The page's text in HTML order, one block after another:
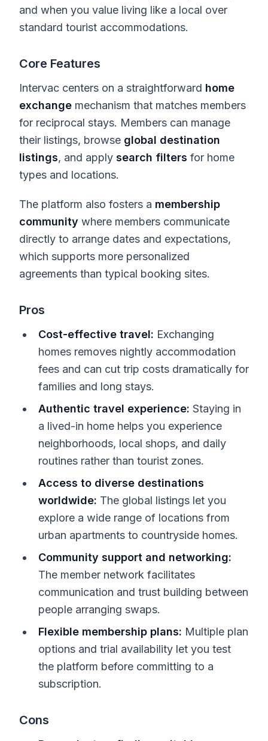
and when you value living like a local over
standard tourist accommodations.
Core Features
Intervac centers on a straightforward home
exchange mechanism that matches members
for reciprocal stays. Members can manage
their listings, browse global destination
listings, and apply search filters for home
types and locations.
The platform also fosters a membership
community where members communicate
directly to arrange dates and expectations,
which supports more personalized
agreements than typical booking sites.
Pros
Cost-effective travel: Exchanging
homes removes nightly accommodation
fees and can cut trip costs dramatically for
families and long stays.
Authentic travel experience: Staying in
a lived-in home helps you experience
neighborhoods, local shops, and daily
routines rather than tourist zones.
Access to diverse destinations
worldwide: The global listings let you
explore a wide range of locations from
urban apartments to countryside homes.
Community support and networking:
The member network facilitates
communication and trust building between
people arranging swaps.
Flexible membership plans: Multiple plan
options and trial availability let you test
the platform before committing to a
subscription.
Cons